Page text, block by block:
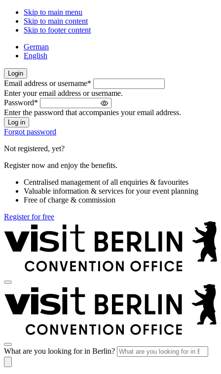
Skip to main menu
Skip to main content
Skip to footer content
German
English
Login
Welcome
back!
Please
sign
in
Email address or username*
Enter your email address or username.
Password*
Enter the password that accompanies your email address.
Forgot password
Not registered, yet?
Register now and enjoy the benefits.
Centralised management of all enquiries & favourites
Valuable information & services for your event planning
Free of charge & commission
Register for free
What are you looking for in Berlin?